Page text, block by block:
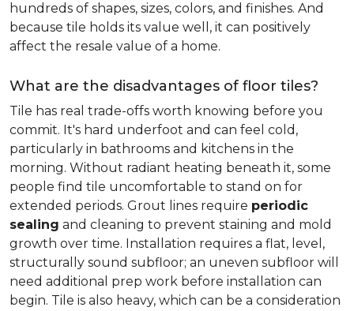
hundreds of shapes, sizes, colors, and finishes. And
because tile holds its value well, it can positively
affect the resale value of a home.
What are the disadvantages of floor tiles?
Tile has real trade-offs worth knowing before you
commit. It's hard underfoot and can feel cold,
particularly in bathrooms and kitchens in the
morning. Without radiant heating beneath it, some
people find tile uncomfortable to stand on for
extended periods. Grout lines require periodic
sealing and cleaning to prevent staining and mold
growth over time. Installation requires a flat, level,
structurally sound subfloor; an uneven subfloor will
need additional prep work before installation can
begin. Tile is also heavy, which can be a consideration